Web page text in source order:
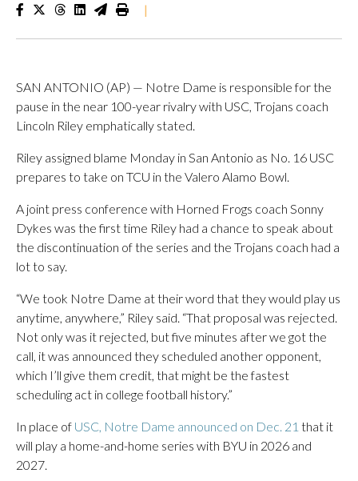
|
SAN ANTONIO (AP) — Notre Dame is responsible for the
pause in the near 100-year rivalry with USC, Trojans coach
Lincoln Riley emphatically stated.
Riley assigned blame Monday in San Antonio as No. 16 USC
prepares to take on TCU in the Valero Alamo Bowl.
A joint press conference with Horned Frogs coach Sonny
Dykes was the first time Riley had a chance to speak about
the discontinuation of the series and the Trojans coach had a
lot to say.
“We took Notre Dame at their word that they would play us
anytime, anywhere,” Riley said. “That proposal was rejected.
Not only was it rejected, but five minutes after we got the
call, it was announced they scheduled another opponent,
which I’ll give them credit, that might be the fastest
scheduling act in college football history.”
In place of USC, Notre Dame announced on Dec. 21 that it
will play a home-and-home series with BYU in 2026 and
2027.